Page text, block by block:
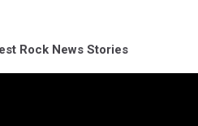
Rock News Stories